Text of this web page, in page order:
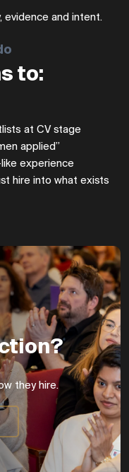
evidence and intent.
to:
at CV stage
applied”
experience
hire into what exists
they hire.